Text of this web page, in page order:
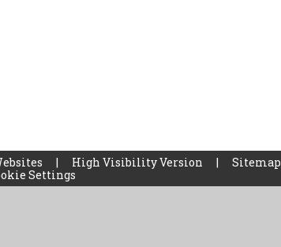
| High Visibility Version | Sitemap
Settings